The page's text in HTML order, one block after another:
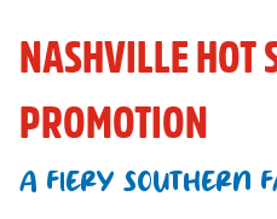
NASHVILLE HOT
PROMOTION
A FIERY SOUTHERN